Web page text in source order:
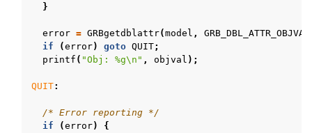
}
error = GRBgetdblattr(model , GRB_DBL_ATTR_OBJVAL
if
(error) goto QUIT;
printf ( "Obj: %g\n " , objval );
QUIT:
/* Error reporting */
if
(error)
{